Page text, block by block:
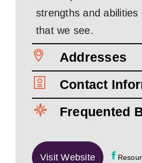
strengths and abilities
that we see.
Addresses
Contact
Frequented
Visit Website